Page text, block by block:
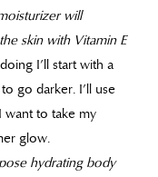
will
skin with Vitamin E
I’ll start with a
go darker. I’ll use
want to take my
glow.
hydrating body